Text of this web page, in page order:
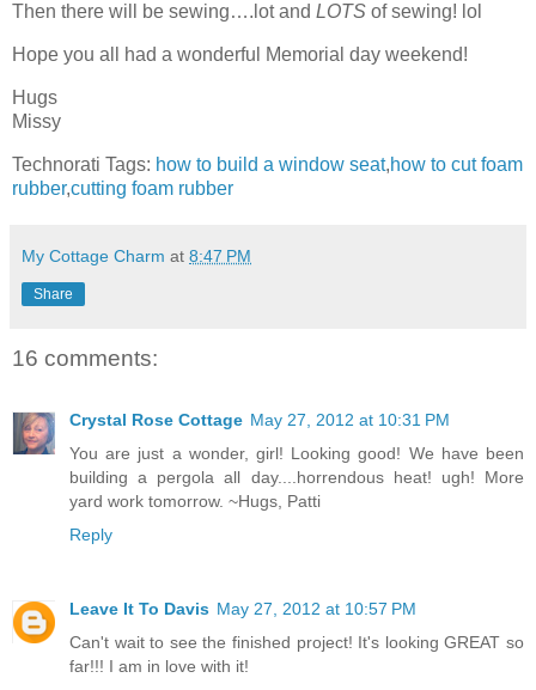
Then there will be sewing….lot and LOTS of sewing! lol
Hope you all had a wonderful Memorial day weekend!
Hugs
Missy
Technorati Tags: how to build a window seat,how to cut foam
rubber,cutting foam rubber
My Cottage Charm at 8:47 PM
Share
16 comments:
Crystal Rose Cottage May 27, 2012 at 10:31 PM
You are just a wonder, girl! Looking good! We have been
building a pergola all day....horrendous heat! ugh! More
yard work tomorrow. ~Hugs, Patti
Reply
Leave It To Davis May 27, 2012 at 10:57 PM
Can't wait to see the finished project! It's looking GREAT so
far!!! I am in love with it!